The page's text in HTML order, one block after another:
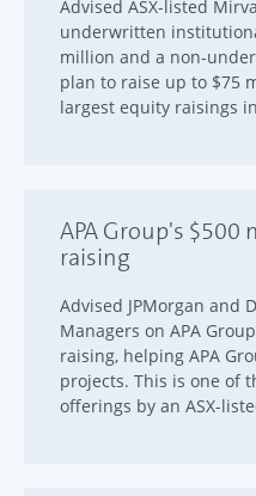
Advised ASX-listed
underwritten
million and a non-
plan to raise up to $75
largest equity raisings
APA Group's $500
raising
Advised JPMorgan and
Managers on APA
raising, helping APA
projects. This is one of
offerings by an ASX-